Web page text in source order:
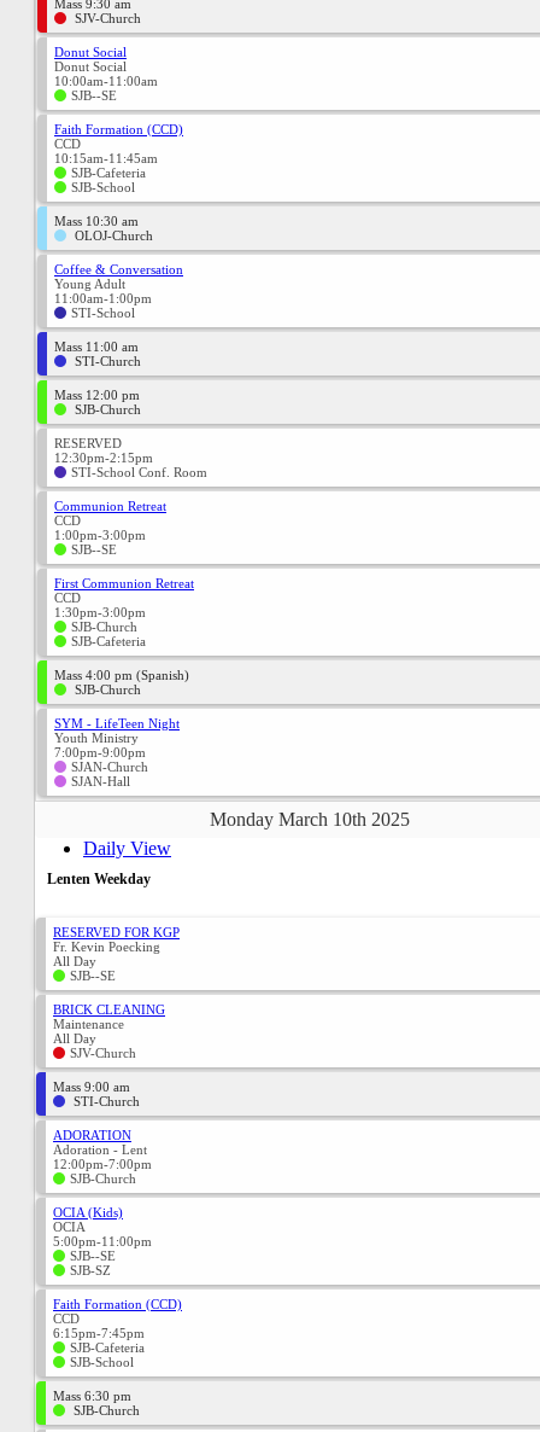
Mass 9:30 am
SJV-Church
Donut Social
Donut Social
10:00am-11:00am
SJB--SE
Faith Formation (CCD)
CCD
10:15am-11:45am
SJB-Cafeteria
SJB-School
Mass 10:30 am
OLOJ-Church
Coffee & Conversation
Young Adult
11:00am-1:00pm
STI-School
Mass 11:00 am
STI-Church
Mass 12:00 pm
SJB-Church
RESERVED
12:30pm-2:15pm
STI-School Conf. Room
Communion Retreat
CCD
1:00pm-3:00pm
SJB--SE
First Communion Retreat
CCD
1:30pm-3:00pm
SJB-Church
SJB-Cafeteria
Mass 4:00 pm (Spanish)
SJB-Church
SYM - LifeTeen Night
Youth Ministry
7:00pm-9:00pm
SJAN-Church
SJAN-Hall
Monday March 10th 2025
Daily View
Lenten Weekday
RESERVED FOR KGP
Fr. Kevin Poecking
All Day
SJB--SE
BRICK CLEANING
Maintenance
All Day
SJV-Church
Mass 9:00 am
STI-Church
ADORATION
Adoration - Lent
12:00pm-7:00pm
SJB-Church
OCIA (Kids)
OCIA
5:00pm-11:00pm
SJB--SE
SJB-SZ
Faith Formation (CCD)
CCD
6:15pm-7:45pm
SJB-Cafeteria
SJB-School
Mass 6:30 pm
SJB-Church